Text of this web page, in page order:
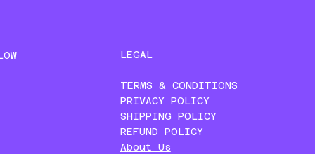
LEGAL
TERMS & CONDITIONS
PRIVACY POLICY
SHIPPING POLICY
REFUND POLICY
About Us